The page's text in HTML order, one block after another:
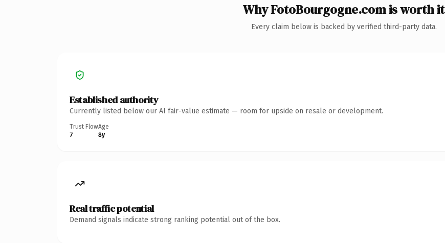
Why FotoBourgogne.com is worth it
Every claim below is backed by verified third-party data.
Established authority
Currently listed below our AI fair-value estimate — room for upside on resale or development.
Trust Flow
7
Age
8y
Real traffic potential
Demand signals indicate strong ranking potential out of the box.